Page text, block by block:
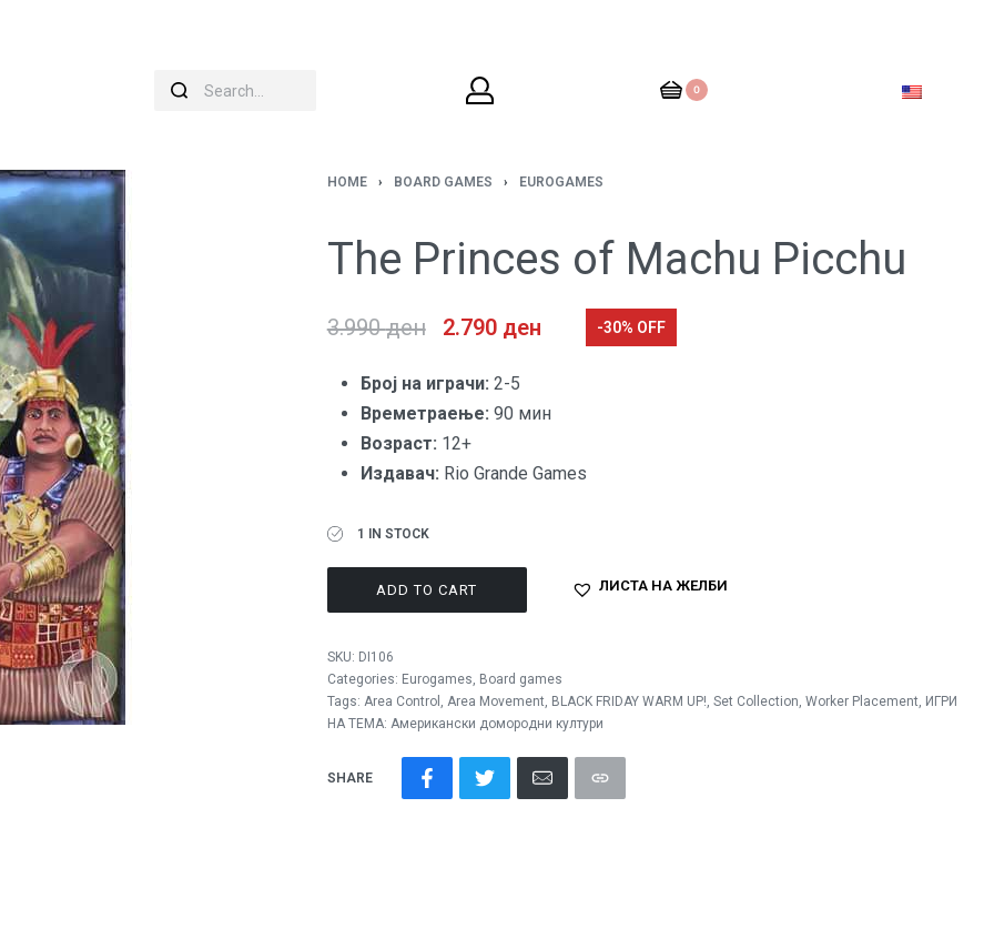
0
HOME › BOARD GAMES › EUROGAMES
The Princes of Machu Picchu
3.990ден 2.790 ден -30% OFF
Броj на играчи: 2-5
Времетраење: 90 мин
Возраст: 12+
Издавач: Rio Grande Games
1 IN STOCK
ADD TO CART ЛИСТА НА ЖЕЛБИ
SKU: DI106
Categories: Eurogames, Board games
Tags: Area Control , Area Movement, BLACK FRIDAY WARM UP!, Set Collection, Worker Placement, ИГРИ
НА ТЕМА: Американски домородни култури
SHARE